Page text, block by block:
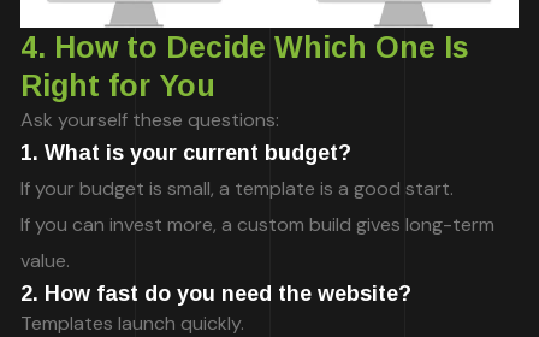
4. How to Decide Which One Is
Right for You
Ask yourself these questions:
1. What is your current budget?
If your budget is small, a template is a good start.
If you can invest more, a custom build gives long-term
value.
2. How fast do you need the website?
Templates launch quickly.